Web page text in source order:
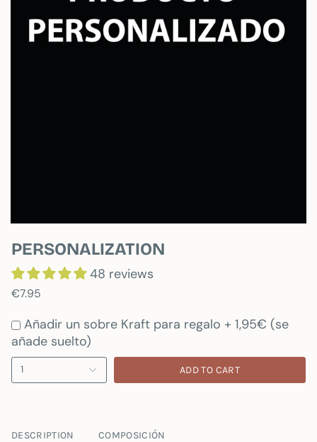
PERSONALIZATION
48 reviews
€7.95
Añadir un sobre Kraft para regalo + 1,95€ (se
añade suelto)
1 ADD TO CART
DESCRIPTION COMPOSICIÓN